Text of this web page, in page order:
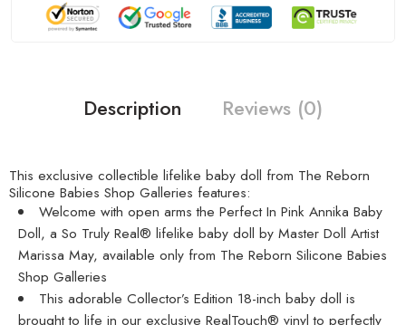
Description Reviews (0)
This exclusive collectible lifelike baby doll from The Reborn
Silicone Babies Shop Galleries features:
Welcome with open arms the Perfect In Pink Annika Baby
Doll, a So Truly Real® lifelike baby doll by Master Doll Artist
Marissa May, available only from The Reborn Silicone Babies
Shop Galleries
This adorable Collector’s Edition 18-inch baby doll is
brought to life in our exclusive RealTouch® vinyl to perfectly